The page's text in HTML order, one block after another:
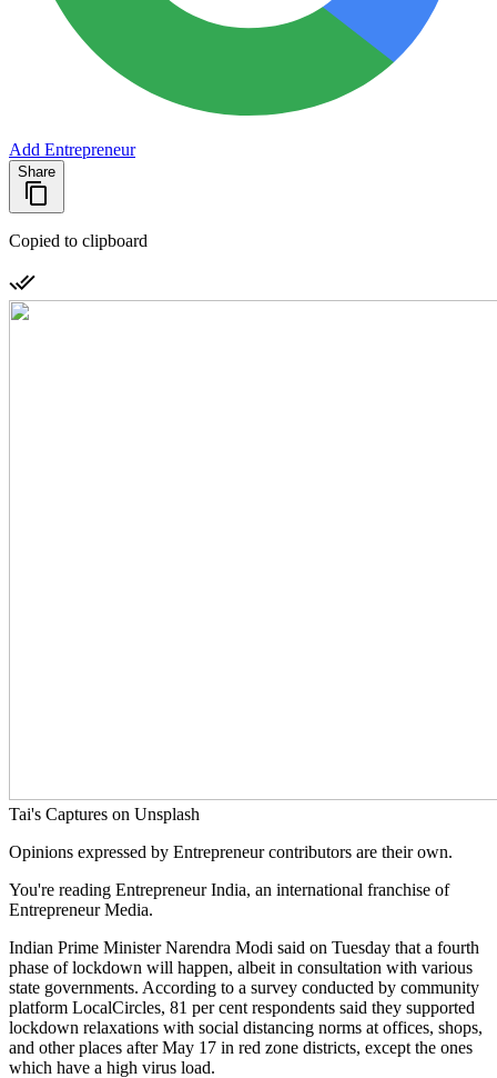
Add Entrepreneur
Share
Copied to clipboard
Tai's Captures on Unsplash
Opinions expressed by Entrepreneur contributors are their own.
You're reading Entrepreneur India, an international franchise of
Entrepreneur Media.
Indian Prime Minister Narendra Modi said on Tuesday that a fourth
phase of lockdown will happen, albeit in consultation with various
state governments. According to a survey conducted by community
platform LocalCircles, 81 per cent respondents said they supported
lockdown relaxations with social distancing norms at offices, shops,
and other places after May 17 in red zone districts, except the ones
which have a high virus load.